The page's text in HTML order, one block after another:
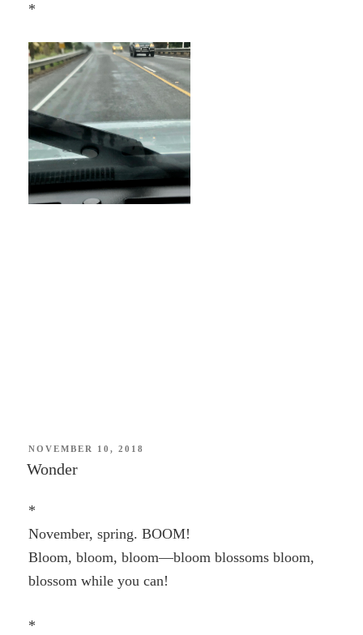
*
POSTED
ON
NOVEMBER 10, 2018
Wonder
*
November, spring. BOOM!
Bloom, bloom, bloom—bloom blossoms bloom,
blossom while you can!
*